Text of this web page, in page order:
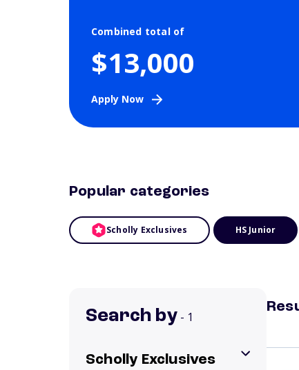
Combined total of
$13,000
Apply Now
Popular categories
Scholly Exclusives HS Junior
Search by - 1
Scholly Exclusives